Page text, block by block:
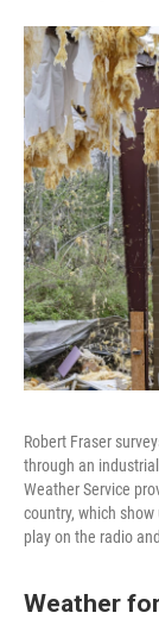
Robert Fraser
through an
Weather Service
country, which
play on the radio
Weather